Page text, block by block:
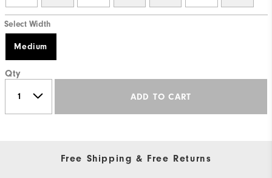
Select Width
Medium
Qty
ADD TO CART
Free Shipping & Free Returns